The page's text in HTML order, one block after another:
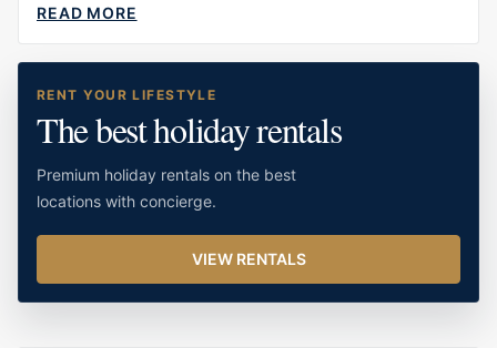
READ MORE
ABOUT
DOLPHIN
SPOTTING
MARBELLA:
A
GUIDE
THE
BEST
RENT YOUR LIFESTYLE
The best holiday rentals
Premium holiday rentals on the best
locations with concierge.
VIEW RENTALS